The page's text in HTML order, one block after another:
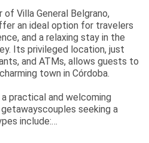
Villa General Belgrano,
an ideal option for travelers
and a relaxing stay in the
Its privileged location, just
and ATMs, allows guests to
town in Córdoba.
a practical and welcoming
seeking a
include: